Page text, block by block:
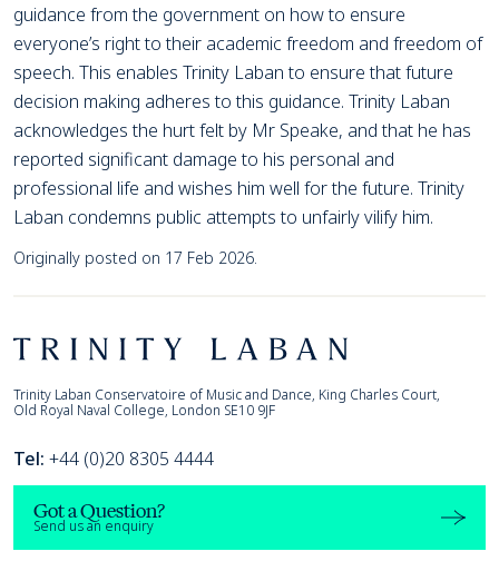
guidance from the government on how to ensure
everyone’s right to their academic freedom and freedom of
speech. This enables Trinity Laban to ensure that future
decision making adheres to this guidance. Trinity Laban
acknowledges the hurt felt by Mr Speake, and that he has
reported significant damage to his personal and
professional life and wishes him well for the future. Trinity
Laban condemns public attempts to unfairly vilify him.
Originally posted on 17 Feb 2026.
Footer
Trinity Laban
Trinity Laban Conservatoire of Music and Dance, King Charles Court,
Old Royal Naval College, London SE10 9JF
Tel: +44 (0)20 8305 4444
Got a Question?
Send us an enquiry